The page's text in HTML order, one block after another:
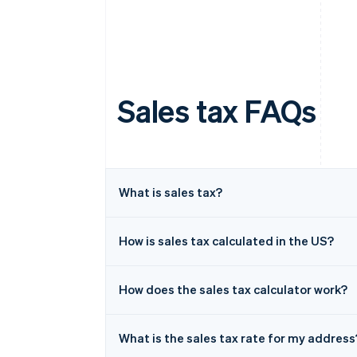
Sales tax FAQs
What is sales tax?
How is sales tax calculated in the US?
How does the sales tax calculator work?
What is the sales tax rate for my